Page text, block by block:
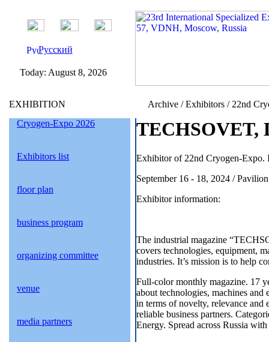
Русский
Today: August 8, 2026
EXHIBITION
Cryogen-Expo 2026
Exhibitors list
floor plan
business program
organizing committee
venue
media partners
Archive / Exhibitors / 22nd
TEСHSOVET,
Exhibitor of 22nd Cryogen-Expo.
September 16 - 18, 2024 /
Exhibitor information:
The industrial magazine
covers technologies, equipment,
industries. It’s mission is to help
Full-color monthly magazine. 17
about technologies, machines and
in terms of novelty, relevance and
reliable business partners.
Energy. Spread across Russia